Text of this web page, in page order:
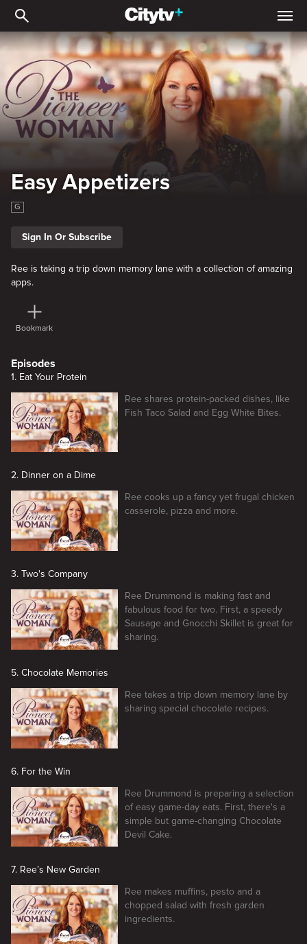
Easy Appetizers
Easy Appetizers
G
Sign In Or Subscribe
Ree is taking a trip down memory lane with a collection of amazing
apps.
Bookmark
Episodes
1. Eat Your Protein
Ree shares protein-packed dishes, like
Fish Taco Salad and Egg White Bites.
2. Dinner on a Dime
Ree cooks up a fancy yet frugal chicken
casserole, pizza and more.
3. Two's Company
Ree Drummond is making fast and
fabulous food for two. First, a speedy
Sausage and Gnocchi Skillet is great for
sharing.
5. Chocolate Memories
Ree takes a trip down memory lane by
sharing special chocolate recipes.
6. For the Win
Ree Drummond is preparing a selection
of easy game-day eats. First, there's a
simple but game-changing Chocolate
Devil Cake.
7. Ree’s New Garden
Ree makes muffins, pesto and a
chopped salad with fresh garden
ingredients.